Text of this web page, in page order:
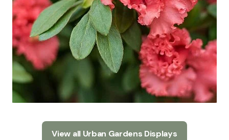
View all Urban Gardens Displays